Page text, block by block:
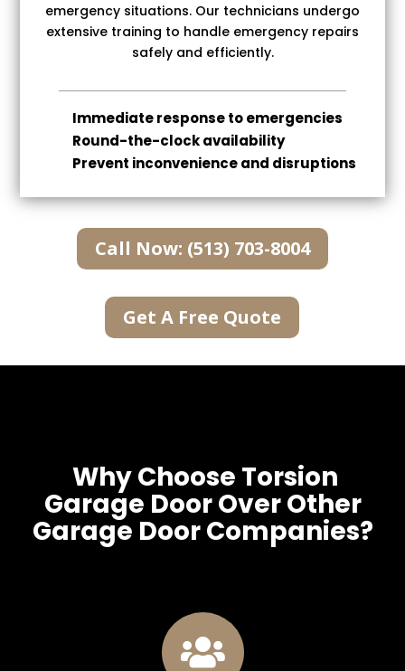
emergency situations. Our technicians undergo
extensive training to handle emergency repairs
safely and efficiently.
Immediate response to emergencies
Round-the-clock availability
Prevent inconvenience and disruptions
Call Now: (513) 703-8004
Get A Free Quote
Why Choose Torsion
Garage Door Over Other
Garage Door Companies?
